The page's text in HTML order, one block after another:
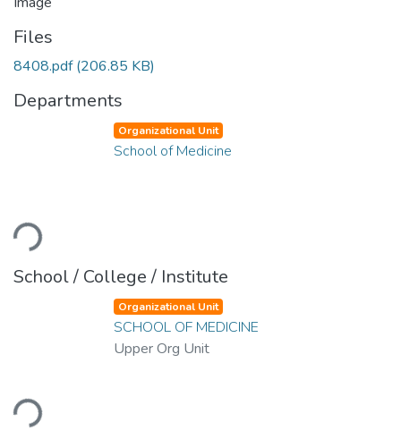
Files
8408.pdf(206.85 KB)
Departments
Organizational Unit
School of Medicine
School / College / Institute
Organizational Unit
SCHOOL OF MEDICINE
Upper Org Unit